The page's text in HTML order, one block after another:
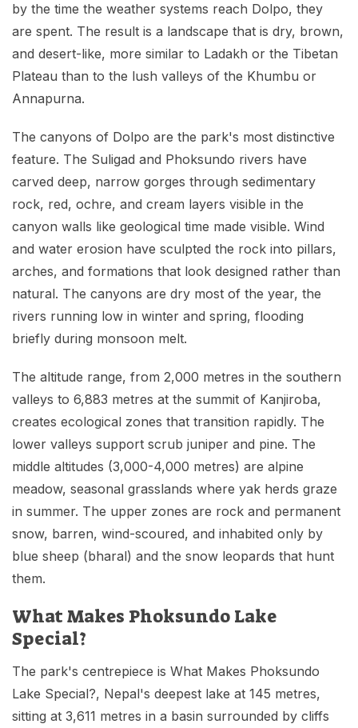
by the time the weather systems reach Dolpo, they
are spent. The result is a landscape that is dry, brown,
and desert-like, more similar to Ladakh or the Tibetan
Plateau than to the lush valleys of the Khumbu or
Annapurna.
The canyons of Dolpo are the park's most distinctive
feature. The Suligad and Phoksundo rivers have
carved deep, narrow gorges through sedimentary
rock, red, ochre, and cream layers visible in the
canyon walls like geological time made visible. Wind
and water erosion have sculpted the rock into pillars,
arches, and formations that look designed rather than
natural. The canyons are dry most of the year, the
rivers running low in winter and spring, flooding
briefly during monsoon melt.
The altitude range, from 2,000 metres in the southern
valleys to 6,883 metres at the summit of Kanjiroba,
creates ecological zones that transition rapidly. The
lower valleys support scrub juniper and pine. The
middle altitudes (3,000-4,000 metres) are alpine
meadow, seasonal grasslands where yak herds graze
in summer. The upper zones are rock and permanent
snow, barren, wind-scoured, and inhabited only by
blue sheep (bharal) and the snow leopards that hunt
them.
What Makes Phoksundo Lake
Special?
The park's centrepiece is What Makes Phoksundo
Lake Special?, Nepal's deepest lake at 145 metres,
sitting at 3,611 metres in a basin surrounded by cliffs